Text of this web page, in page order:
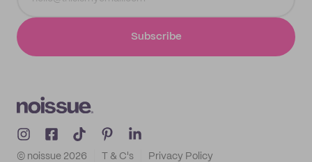
Subscribe
© noissue 2026 T & C's Privacy Policy